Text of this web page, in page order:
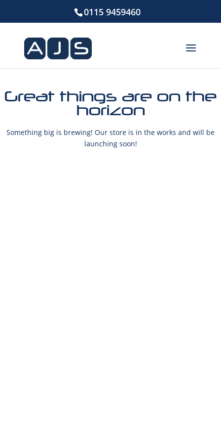
0115 9459460
Great things are on the
horizon
Something big is brewing! Our store is in the works and will be
launching soon!